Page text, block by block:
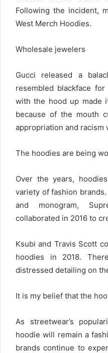
Following the incident,
West Merch Hoodies.
Wholesale jewelers
Gucci released a
resembled blackface
with the hood up made
because of the mouth
appropriation and racism
The hoodies are being
Over the years,
variety of fashion
and monogram,
collaborated in 2016 to
Ksubi and Travis Scott
hoodies in 2018.
distressed detailing on
It is my belief that the
As streetwear’s
hoodie will remain a
brands continue to